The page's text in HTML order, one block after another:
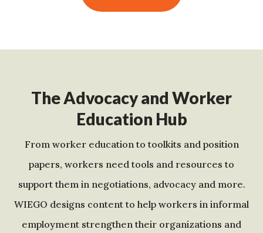
The Advocacy and Worker
Education Hub
From worker education to toolkits and position
papers, workers need tools and resources to
support them in negotiations, advocacy and more.
WIEGO designs content to help workers in informal
employment strengthen their organizations and